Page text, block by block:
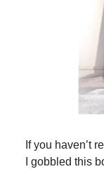
If you haven’t
I gobbled this